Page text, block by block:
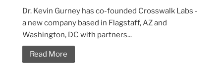
Dr. Kevin Gurney has co-founded Crosswalk Labs -
a new company based in Flagstaff, AZ and
Washington, DC with partners...
Read More